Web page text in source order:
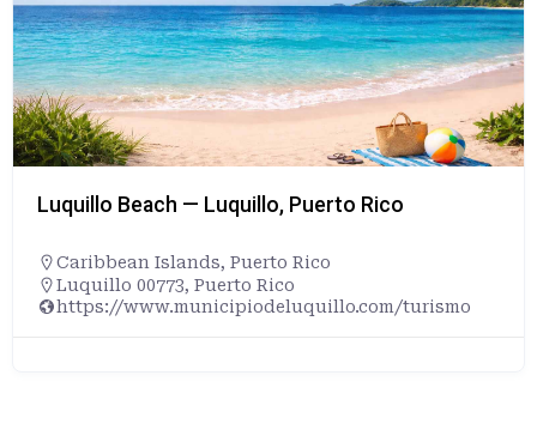
Luquillo Beach — Luquillo, Puerto Rico
Caribbean Islands, Puerto Rico
Luquillo 00773, Puerto Rico
https://www.municipiodeluquillo.com/turismo